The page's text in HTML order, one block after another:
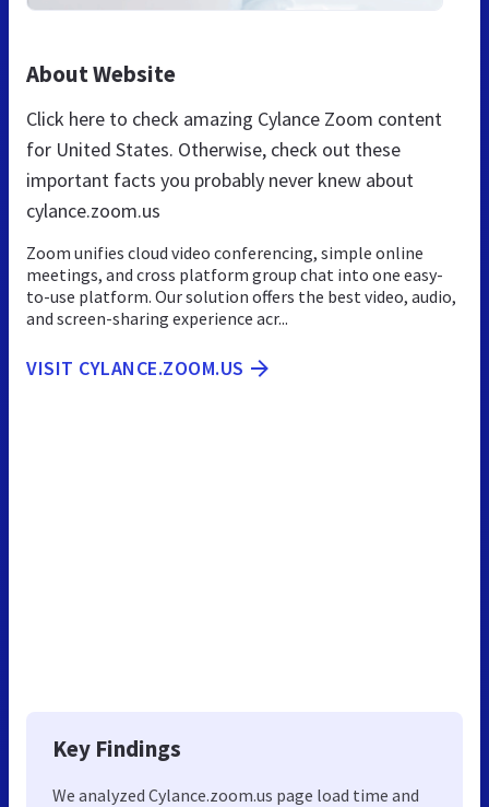
About Website
Click here to check amazing Cylance Zoom content
for United States. Otherwise, check out these
important facts you probably never knew about
cylance.zoom.us
Zoom unifies cloud video conferencing, simple online
meetings, and cross platform group chat into one easy-
to-use platform. Our solution offers the best video, audio,
and screen-sharing experience acr...
VISIT CYLANCE.ZOOM.US
Key Findings
We analyzed Cylance.zoom.us page load time and